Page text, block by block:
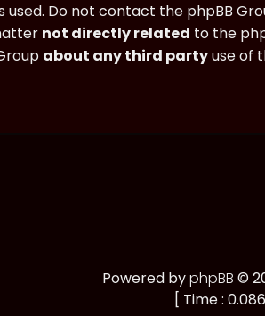
used. Do not contact the phpBB
not directly related to the
about any third partyuse of
Powered byphpBB ©
[ Time :